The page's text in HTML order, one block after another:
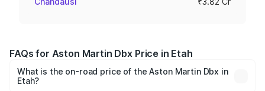
FAQs for Aston Martin Dbx Price in Etah
What is the on-road price of the Aston Martin Dbx in
Etah?